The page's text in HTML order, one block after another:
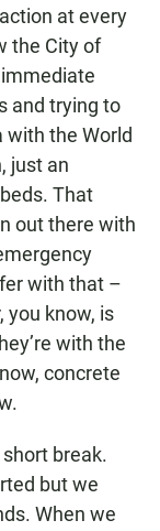
at every
the City of
and trying to
the World
just an
That
out there with
with that –
you know, is
with the
concrete
short break.
but we
When we